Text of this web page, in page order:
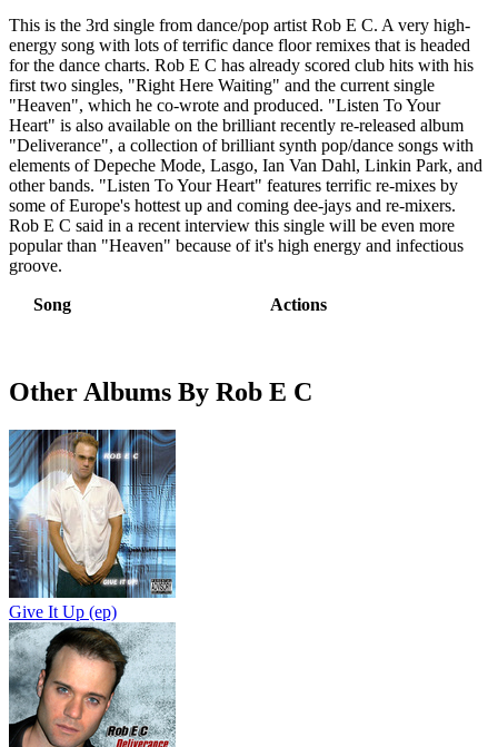
This is the 3rd single from dance/pop artist Rob E C. A very high-
energy song with lots of terrific dance floor remixes that is headed
for the dance charts. Rob E C has already scored club hits with his
first two singles, "Right Here Waiting" and the current single
"Heaven", which he co-wrote and produced. "Listen To Your
Heart" is also available on the brilliant recently re-released album
"Deliverance", a collection of brilliant synth pop/dance songs with
elements of Depeche Mode, Lasgo, Ian Van Dahl, Linkin Park, and
other bands. "Listen To Your Heart" features terrific re-mixes by
some of Europe's hottest up and coming dee-jays and re-mixers.
Rob E C said in a recent interview this single will be even more
popular than "Heaven" because of it's high energy and infectious
groove.
Song Actions
Other Albums By Rob E C
Give It Up (ep)